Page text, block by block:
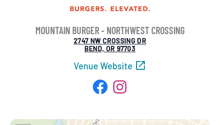
MOUNTAIN BURGER - NORTHWEST CROSSING
2747 NW CROSSING DR
BEND, OR 97703
Venue Website
Facebook